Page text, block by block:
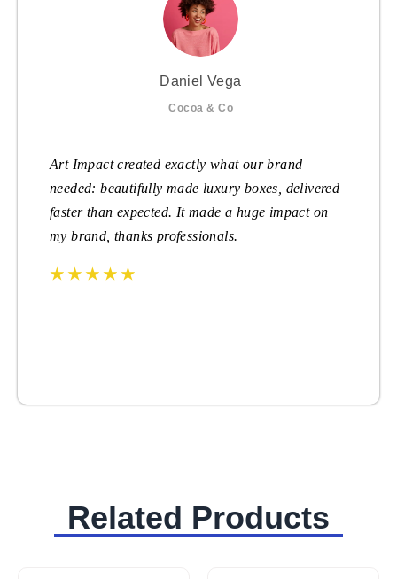
Daniel Vega
Cocoa & Co
Art Impact created exactly what our brand
needed: beautifully made luxury boxes, delivered
faster than expected. It made a huge impact on
my brand, thanks professionals.
☆ ☆ ☆ ☆ ☆
Related Products